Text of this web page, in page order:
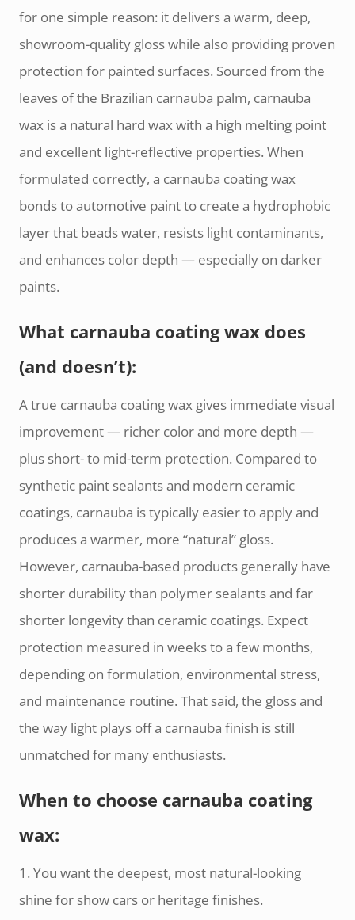
for one simple reason: it delivers a warm, deep,
showroom-quality gloss while also providing proven
protection for painted surfaces. Sourced from the
leaves of the Brazilian carnauba palm, carnauba
wax is a natural hard wax with a high melting point
and excellent light-reflective properties. When
formulated correctly, a carnauba coating wax
bonds to automotive paint to create a hydrophobic
layer that beads water, resists light contaminants,
and enhances color depth — especially on darker
paints.
What carnauba coating wax does
(and doesn’t):
A true carnauba coating wax gives immediate visual
improvement — richer color and more depth —
plus short- to mid-term protection. Compared to
synthetic paint sealants and modern ceramic
coatings, carnauba is typically easier to apply and
produces a warmer, more “natural” gloss.
However, carnauba-based products generally have
shorter durability than polymer sealants and far
shorter longevity than ceramic coatings. Expect
protection measured in weeks to a few months,
depending on formulation, environmental stress,
and maintenance routine. That said, the gloss and
the way light plays off a carnauba finish is still
unmatched for many enthusiasts.
When to choose carnauba coating
wax:
1. You want the deepest, most natural-looking
shine for show cars or heritage finishes.